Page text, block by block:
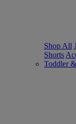
Shop All
Shorts
Toddler